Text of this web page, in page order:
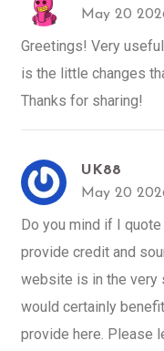
May 20
Greetings! Very
is the little changes
Thanks for sharing!
UK88
May 20
Do you mind if I
provide credit and
website is in the very
would certainly
provide here. Please